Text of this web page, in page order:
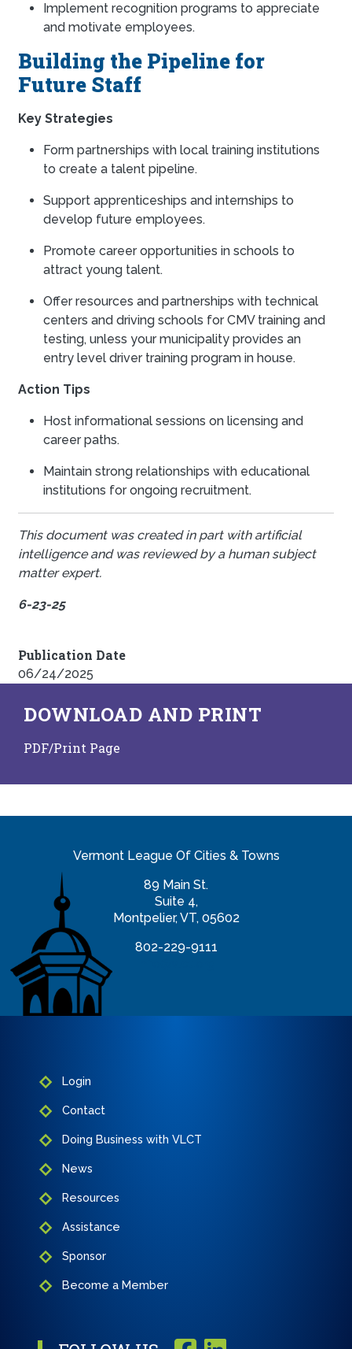
Implement recognition programs to appreciate
and motivate employees.
Building the Pipeline for
Future Staff
Key Strategies
Form partnerships with local training institutions
to create a talent pipeline.
Support apprenticeships and internships to
develop future employees.
Promote career opportunities in schools to
attract young talent.
Offer resources and partnerships with technical
centers and driving schools for CMV training and
testing, unless your municipality provides an
entry level driver training program in house.
Action Tips
Host informational sessions on licensing and
career paths.
Maintain strong relationships with educational
institutions for ongoing recruitment.
This document was created in part with artificial
intelligence and was reviewed by a human subject
matter expert.
6-23-25
Publication Date
06/24/2025
DOWNLOAD AND PRINT
PDF/Print Page
Vermont League Of Cities & Towns
89 Main St.
Suite 4,
Montpelier, VT, 05602
802-229-9111
Login
Contact
Doing Business with VLCT
News
Resources
Assistance
Sponsor
Become a Member